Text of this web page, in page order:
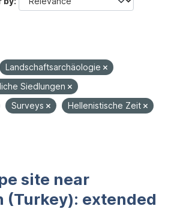
Landschaftsarchäologie
Siedlungen
Surveys
Hellenistische Zeit
site near
(Turkey): extended